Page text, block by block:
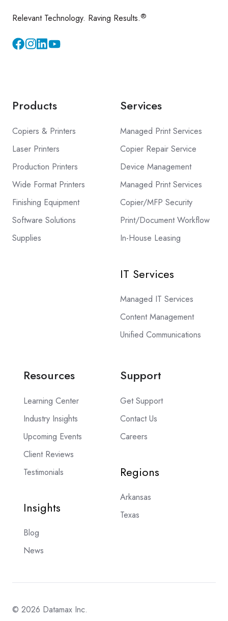
Relevant Technology. Raving Results.®
InstagramYouTube
Products
Copiers & Printers
Laser Printers
Production Printers
Wide Format Printers
Finishing Equipment
Software Solutions
Supplies
Services
Managed Print Services
Copier Repair Service
Device Management
Managed Print Services
Copier/MFP Security
Print/Document Workflow
In-House Leasing
IT Services
Managed IT Services
Content Management
Unified Communications
Resources
Learning Center
Industry Insights
Upcoming Events
Client Reviews
Testimonials
Insights
Blog
News
Support
Get Support
Contact Us
Careers
Regions
Arkansas
Texas
© 2026 Datamax Inc.